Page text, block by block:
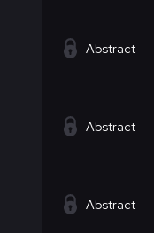
Abstract
Abstract
Abstract